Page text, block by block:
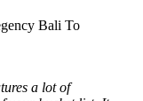
a lot of